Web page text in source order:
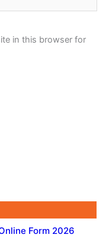
in this browser for
Form 2026